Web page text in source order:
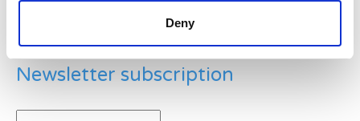
Deny
Newsletter subscription